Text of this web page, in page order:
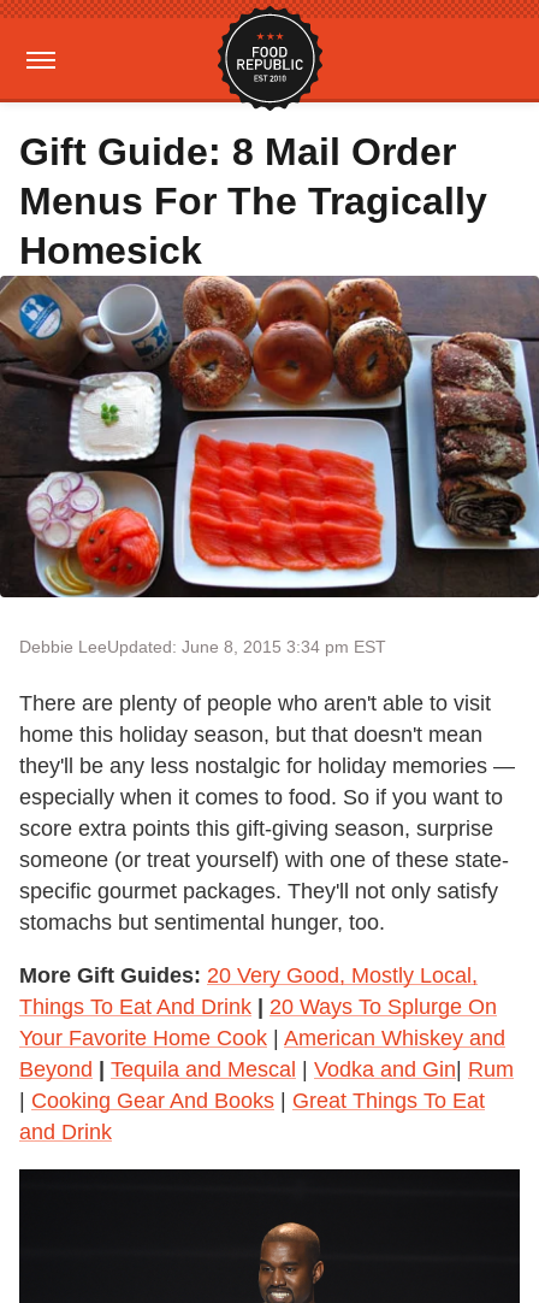
Gift Guide: 8 Mail Order
Menus For The Tragically
Homesick
Debbie LeeUpdated: June 8, 2015 3:34 pm EST
There are plenty of people who aren't able to visit
home this holiday season, but that doesn't mean
they'll be any less nostalgic for holiday memories —
especially when it comes to food. So if you want to
score extra points this gift-giving season, surprise
someone (or treat yourself) with one of these state-
specific gourmet packages. They'll not only satisfy
stomachs but sentimental hunger, too.
More Gift Guides: 20 Very Good, Mostly Local,
Things To Eat And Drink
20 Ways To Splurge On
Your Favorite Home Cook
American Whiskey and
Beyond
Tequila and Mescal Vodka and Gin Rum
Cooking Gear And Books
Great Things To Eat
and Drink